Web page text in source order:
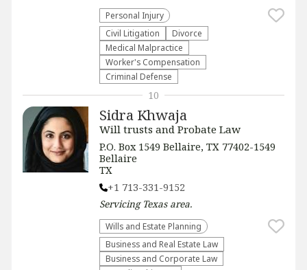
Personal Injury
​Civil Litigation
Divorce
Medical Malpractice
Worker's Compensation
Criminal Defense
Sidra Khwaja
Will trusts and Probate Law
P.O. Box 1549 Bellaire, TX 77402-1549
Bellaire
TX
+1 713-331-9152
Servicing Texasarea.
Wills and Estate Planning
Business and Real Estate Law
Business and Corporate Law
10